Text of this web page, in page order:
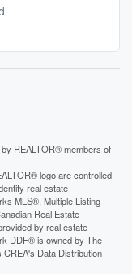
REALTOR® members of
logo are controlled
real estate
MLS®, Multiple Listing
Real Estate
by real estate
DDF® is owned by The
Data Distribution